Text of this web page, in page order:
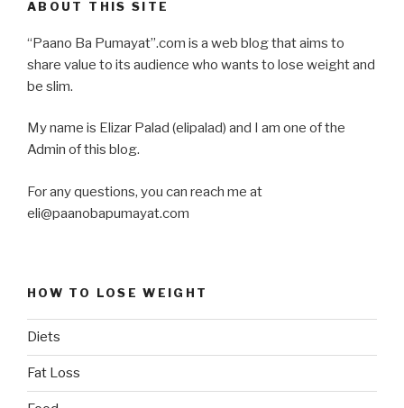
ABOUT THIS SITE
“Paano Ba Pumayat”.com is a web blog that aims to
share value to its audience who wants to lose weight and
be slim.
My name is Elizar Palad (elipalad) and I am one of the
Admin of this blog.
For any questions, you can reach me at
eli@paanobapumayat.com
HOW TO LOSE WEIGHT
Diets
Fat Loss